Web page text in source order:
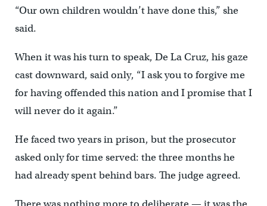
“Our own children wouldn’t have done this,” she
said.
When it was his turn to speak, De La Cruz, his gaze
cast downward, said only, “I ask you to forgive me
for having offended this nation and I promise that I
will never do it again.”
He faced two years in prison, but the prosecutor
asked only for time served: the three months he
had already spent behind bars. The judge agreed.